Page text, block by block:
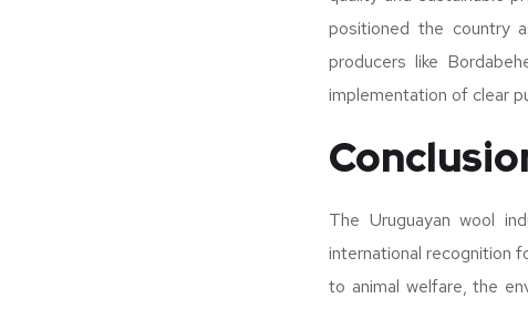
positioned the country
producers like
implementation of clear
The Uruguayan wool
international recognition
to animal welfare, the